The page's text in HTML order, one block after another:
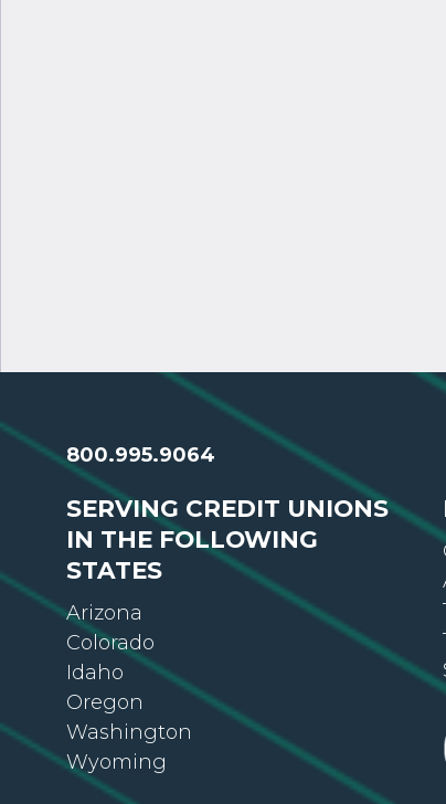
800.995.9064
SERVING CREDIT UNIONS
IN THE FOLLOWING
STATES
Arizona
Colorado
Idaho
Oregon
Washington
Wyoming